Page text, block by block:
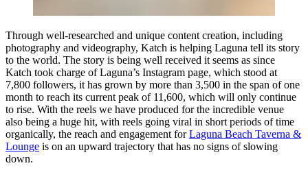
Through well-researched and unique content creation, including
photography and videography, Katch is helping Laguna tell its story
to the world. The story is being well received it seems as since
Katch took charge of Laguna’s Instagram page, which stood at
7,800 followers, it has grown by more than 3,500 in the span of one
month to reach its current peak of 11,600, which will only continue
to rise. With the reels we have produced for the incredible venue
also being a huge hit, with reels going viral in short periods of time
organically, the reach and engagement forLaguna Beach Taverna &
Lounge is on an upward trajectory that has no signs of slowing
down.